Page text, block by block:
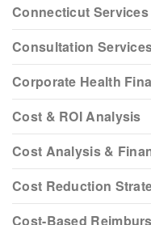
Connecticut Services
Consultation
Corporate Health
Cost & ROI Analysis
Cost Analysis &
Cost Reduction
Cost-Based